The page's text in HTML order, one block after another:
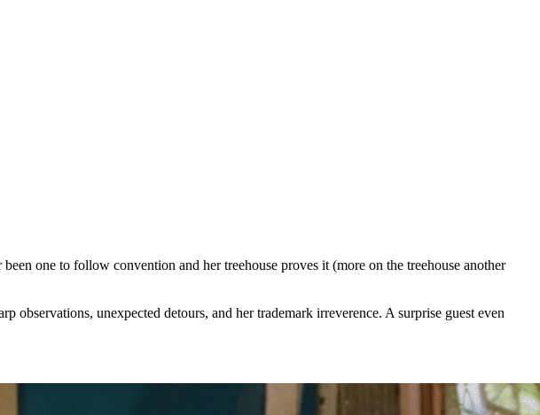
one to follow convention and her treehouse proves it (more on the treehouse another
unexpected detours, and her trademark irreverence. A surprise guest even